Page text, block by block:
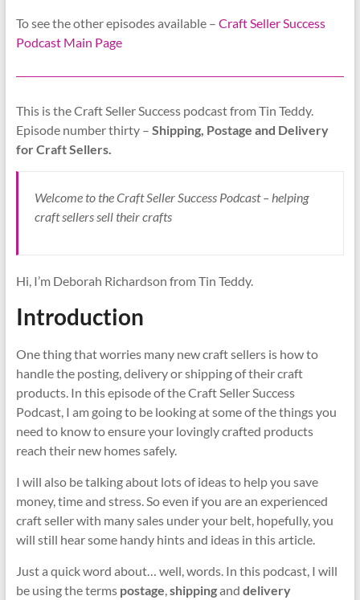
To see the other episodes available – Craft Seller Success
Podcast Main Page
This is the Craft Seller Success podcast from Tin Teddy.
Episode number thirty – Shipping, Postage and Delivery
for Craft Sellers.
Welcome to the Craft Seller Success Podcast – helping
craft sellers sell their crafts
Hi, I’m Deborah Richardson from Tin Teddy.
Introduction
One thing that worries many new craft sellers is how to
handle the posting, delivery or shipping of their craft
products. In this episode of the Craft Seller Success
Podcast, I am going to be looking at some of the things you
need to know to ensure your lovingly crafted products
reach their new homes safely.
I will also be talking about lots of ideas to help you save
money, time and stress. So even if you are an experienced
craft seller with many sales under your belt, hopefully, you
will still hear some handy hints and ideas in this article.
Just a quick word about… well, words. In this podcast, I will
be using the terms postage,shippingand delivery